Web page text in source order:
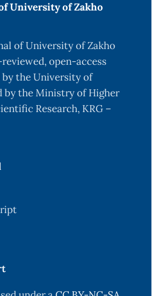
University of Zakho
of University of Zakho
reviewed, open-access
the University of
by the Ministry of Higher
Research, KRG –